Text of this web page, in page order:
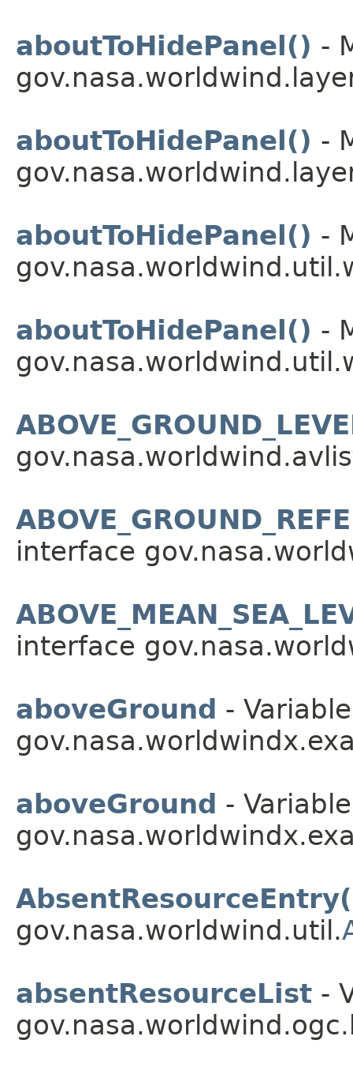
aboutToHidePanel() -
aboutToHidePanel() -
aboutToHidePanel() -
aboutToHidePanel() -
interface
interface
aboveGround -
aboveGround -
gov.nasa.worldwind.util.
absentResourceList -